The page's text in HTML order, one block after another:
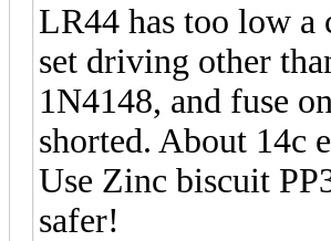
LR44 has too low
set driving other
1N4148, and fuse
shorted. About 14c
Use Zinc biscuit
safer!